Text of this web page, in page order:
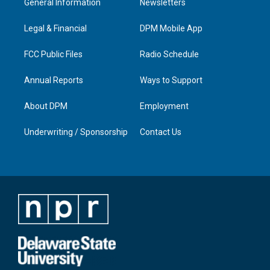
g
a
b
d
n
General Information
Legal & Financial
FCC Public Files
Annual Reports
About DPM
Underwriting / Sponsorship
Newsletters
DPM Mobile App
Radio Schedule
Ways to Support
Employment
Contact Us